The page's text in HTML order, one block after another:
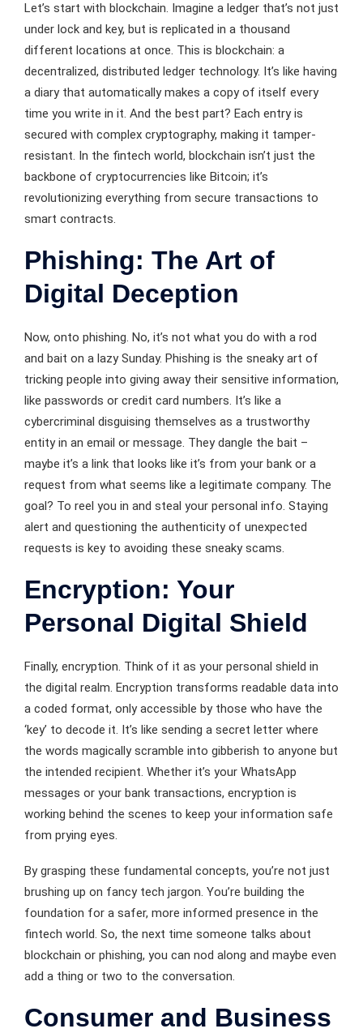
Let’s start with blockchain. Imagine a ledger that’s not just
under lock and key, but is replicated in a thousand
different locations at once. This is blockchain: a
decentralized, distributed ledger technology. It’s like having
a diary that automatically makes a copy of itself every
time you write in it. And the best part? Each entry is
secured with complex cryptography, making it tamper-
resistant. In the fintech world, blockchain isn’t just the
backbone of cryptocurrencies like Bitcoin; it’s
revolutionizing everything from secure transactions to
smart contracts.
Phishing: The Art of
Digital Deception
Now, onto phishing. No, it’s not what you do with a rod
and bait on a lazy Sunday. Phishing is the sneaky art of
tricking people into giving away their sensitive information,
like passwords or credit card numbers. It’s like a
cybercriminal disguising themselves as a trustworthy
entity in an email or message. They dangle the bait –
maybe it’s a link that looks like it’s from your bank or a
request from what seems like a legitimate company. The
goal? To reel you in and steal your personal info. Staying
alert and questioning the authenticity of unexpected
requests is key to avoiding these sneaky scams.
Encryption: Your
Personal Digital Shield
Finally, encryption. Think of it as your personal shield in
the digital realm. Encryption transforms readable data into
a coded format, only accessible by those who have the
‘key’ to decode it. It’s like sending a secret letter where
the words magically scramble into gibberish to anyone but
the intended recipient. Whether it’s your WhatsApp
messages or your bank transactions, encryption is
working behind the scenes to keep your information safe
from prying eyes.
By grasping these fundamental concepts, you’re not just
brushing up on fancy tech jargon. You’re building the
foundation for a safer, more informed presence in the
fintech world. So, the next time someone talks about
blockchain or phishing, you can nod along and maybe even
add a thing or two to the conversation.
Consumer and Business